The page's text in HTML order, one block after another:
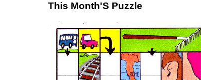
This Month'S Puzzle